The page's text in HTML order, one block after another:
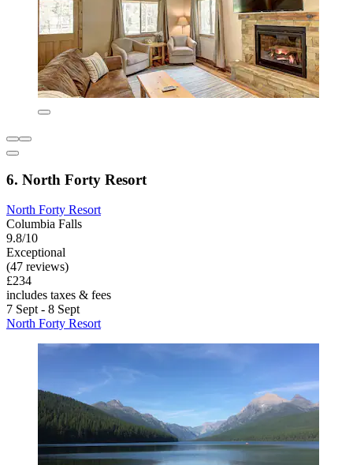
6. North Forty Resort
North Forty Resort
Columbia Falls
9.8/10
Exceptional
(47 reviews)
£234
includes taxes & fees
7 Sept - 8 Sept
North Forty Resort